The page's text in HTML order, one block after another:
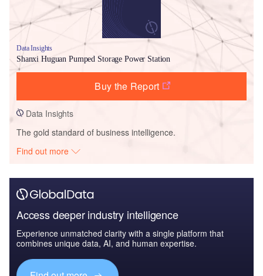
Data Insights
Shanxi Huguan Pumped Storage Power Station
Buy the Report
Data Insights
The gold standard of business intelligence.
Find out more
Access deeper industry intelligence
Experience unmatched clarity with a single platform that
combines unique data, AI, and human expertise.